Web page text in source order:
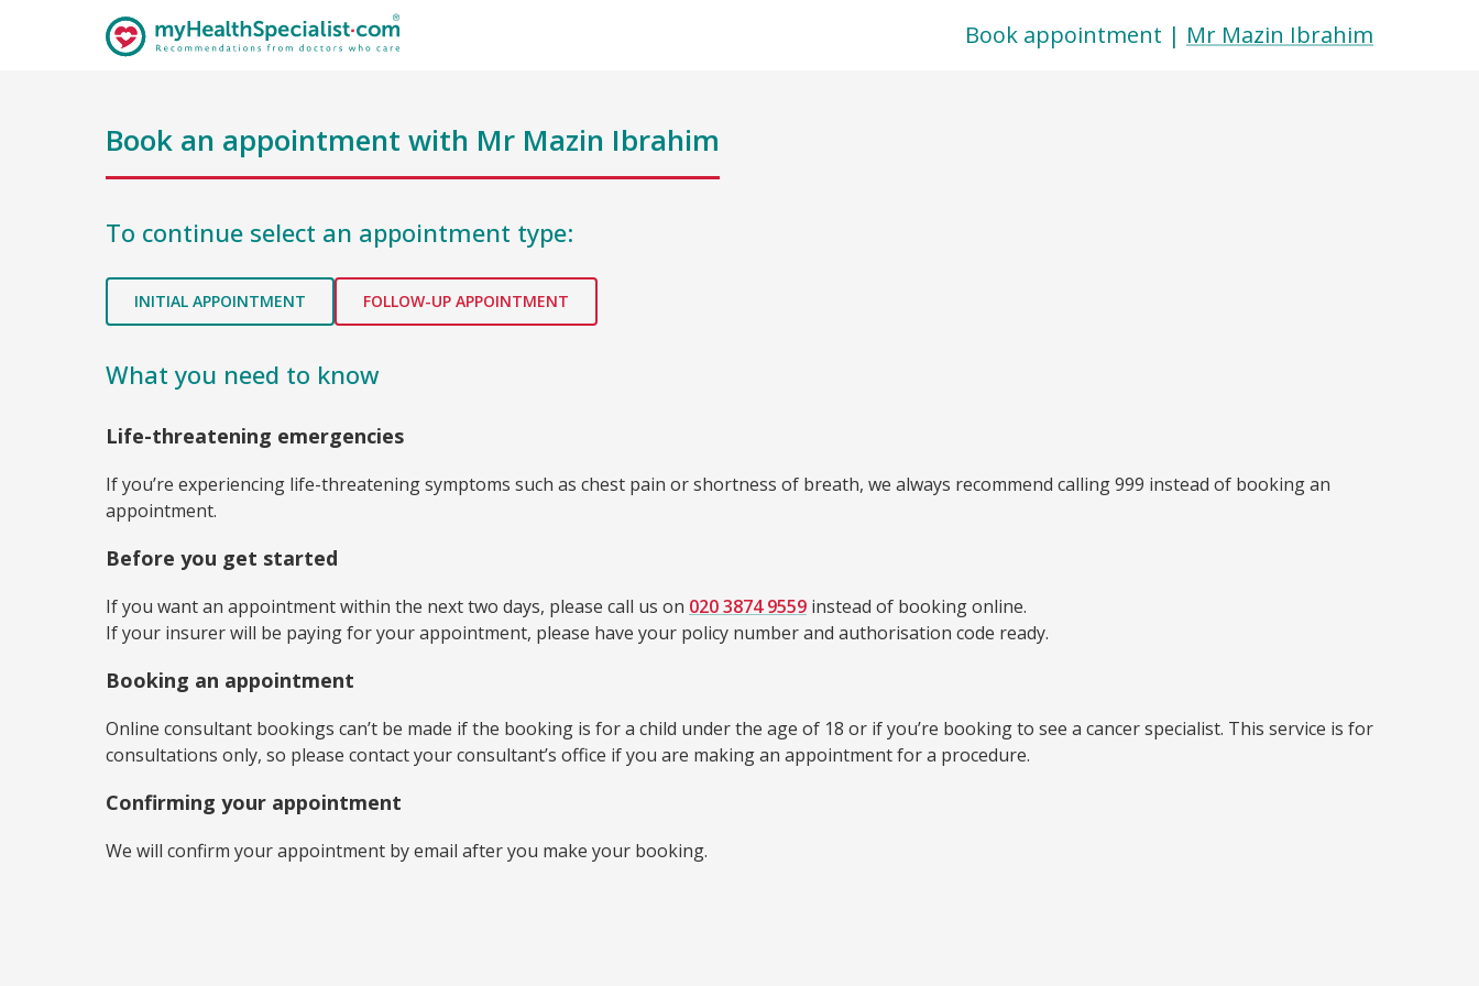
Book appointment | Mr Mazin Ibrahim
Book an appointment with Mr Mazin Ibrahim
To continue select an appointment type:
INITIAL APPOINTMENT FOLLOW-UP APPOINTMENT
What you need to know
Life-threatening emergencies
If you’re experiencing life-threatening symptoms such as chest pain or shortness of breath, we always recommend calling 999 instead of booking an
appointment.
Before you get started
If you want an appointment within the next two days, please call us on 020 3874 9559 instead of booking online.
If your insurer will be paying for your appointment, please have your policy number and authorisation code ready.
Booking an appointment
Online consultant bookings can’t be made if the booking is for a child under the age of 18 or if you’re booking to see a cancer specialist. This service is for
consultations only, so please contact your consultant’s office if you are making an appointment for a procedure.
Confirming your appointment
We will confirm your appointment by email after you make your booking.